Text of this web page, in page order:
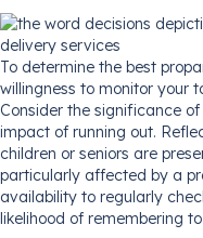
To determine the best
willingness to monitor your
Consider the significance
impact of running out.
children or seniors are
particularly affected by a
availability to regularly
likelihood of remembering